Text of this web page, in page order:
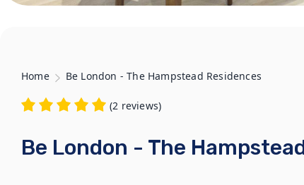
Home Be London - The Hampstead Residences
(2 reviews)
Be London - The